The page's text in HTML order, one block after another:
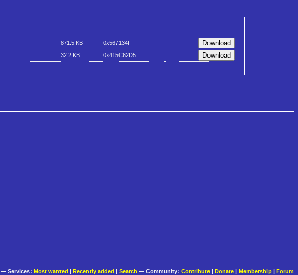
871.5 KB
0x567134F
32.2 KB 0x415C62D5
— Services: Most wanted Recently added Search — Community: Contribute Donate Membership Forum